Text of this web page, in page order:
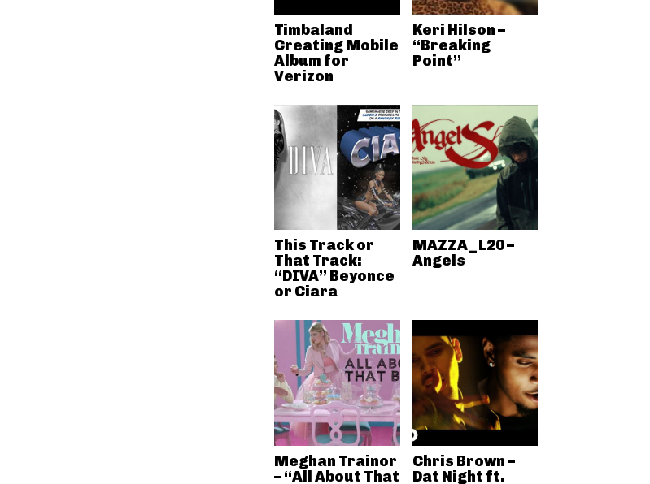
Timbaland
Creating Mobile
Album for
Verizon
Keri Hilson –
“Breaking
Point”
This Track or
That Track:
“DIVA” Beyonce
or Ciara
MAZZA_L20 –
Angels
Meghan Trainor
– “All About That
Chris Brown –
Dat Night ft.